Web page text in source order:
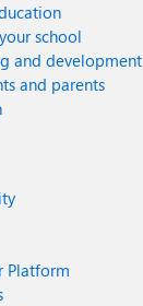
school
and development
and parents
Platform